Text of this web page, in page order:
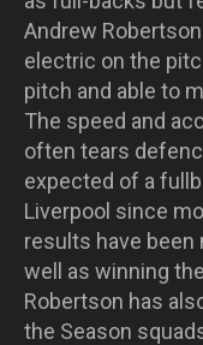
Andrew
electric on the
pitch and able to
The speed and
often tears
expected of a
Liverpool since
results have
well as winning
Robertson has
the Season